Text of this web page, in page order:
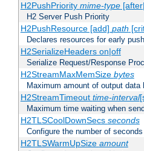
H2PushPriority mime-type
H2 Server Push Priority
H2PushResource [add] path
Declares resources for early
H2SerializeHeaders on|off
Serialize Request/Response
H2StreamMaxMemSize bytes
Maximum amount of output data
H2StreamTimeout time-interval
Maximum time waiting when
H2TLSCoolDownSecs seconds
Configure the number of
H2TLSWarmUpSize amount